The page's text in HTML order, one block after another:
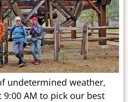
undetermined weather,
9:00 AM to pick our best